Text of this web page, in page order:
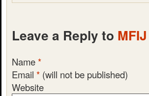
Leave a Reply to MFIJ
Name*
Email * (will not be published)
Website